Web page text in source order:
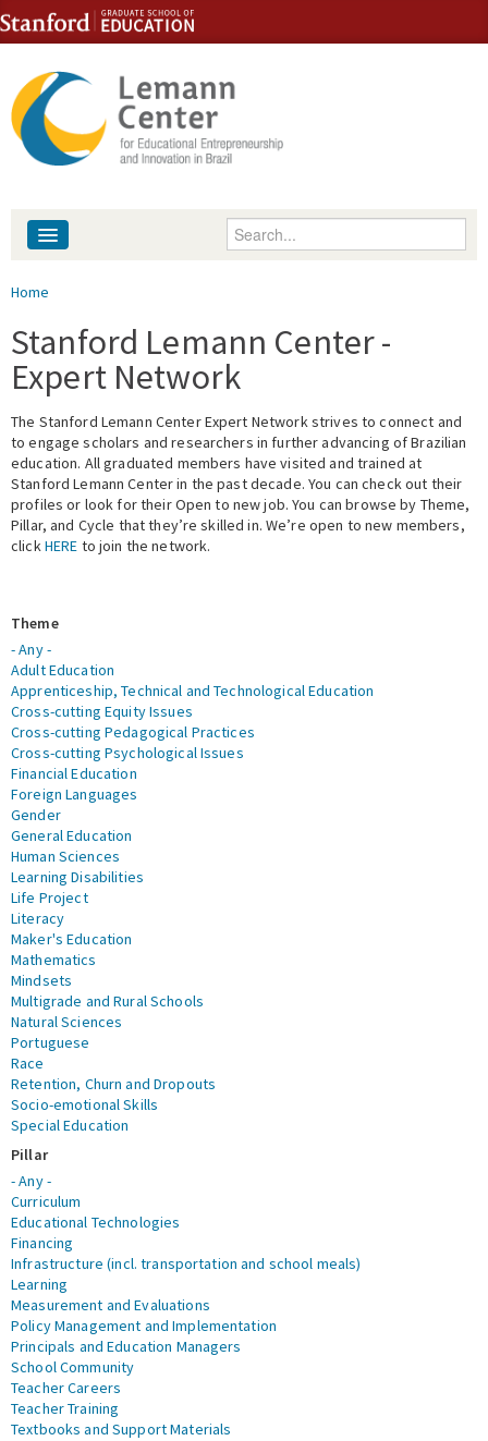
Skip to content
Skip to navigation
Enter your keywords
People
Library
Events
Fellowship Programs
Expert Network
You are here
Home
Stanford Lemann Center -
Expert Network
The Stanford Lemann Center Expert Network strives to connect and
to engage scholars and researchers in further advancing of Brazilian
education. All graduated members have visited and trained at
Stanford Lemann Center in the past decade. You can check out their
profiles or look for their Open to new job. You can browse by Theme,
Pillar, and Cycle that they’re skilled in. We’re open to new members,
clickHERE to join the network.
Theme
- Any -
Adult Education
Apprenticeship, Technical and Technological Education
Cross-cutting Equity Issues
Cross-cutting Pedagogical Practices
Cross-cutting Psychological Issues
Financial Education
Foreign Languages
Gender
General Education
Human Sciences
Learning Disabilities
Life Project
Literacy
Maker's Education
Mathematics
Mindsets
Multigrade and Rural Schools
Natural Sciences
Portuguese
Race
Retention, Churn and Dropouts
Socio-emotional Skills
Special Education
Pillar
- Any -
Curriculum
Educational Technologies
Financing
Infrastructure (incl. transportation and school meals)
Learning
Measurement and Evaluations
Policy Management and Implementation
Principals and Education Managers
School Community
Teacher Careers
Teacher Training
Textbooks and Support Materials